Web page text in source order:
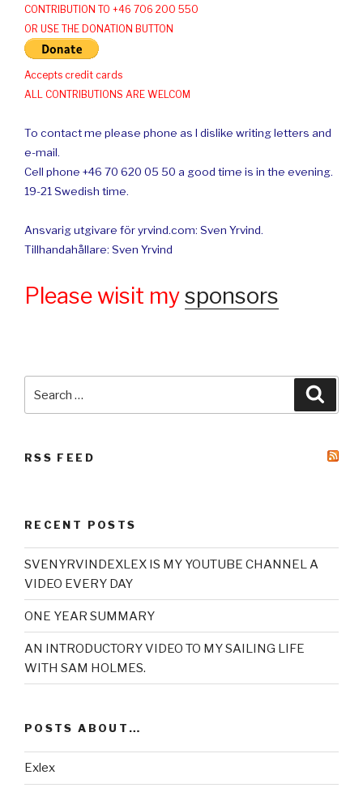
CONTRIBUTION TO +46 706 200 550
OR USE THE DONATION BUTTON
Accepts credit cards
ALL CONTRIBUTIONS ARE WELCOM
To contact me please phone as I dislike writing letters and
e-mail.
Cell phone +46 70 620 05 50 a good time is in the evening.
19-21 Swedish time.
Ansvarig utgivare för yrvind.com: Sven Yrvind.
Tillhandahållare: Sven Yrvind
Please wisit mysponsors
for:
RSS FEED
RECENT POSTS
SVENYRVINDEXLEX IS MY YOUTUBE CHANNEL A
VIDEO EVERY DAY
ONE YEAR SUMMARY
AN INTRODUCTORY VIDEO TO MY SAILING LIFE
WITH SAM HOLMES.
POSTS ABOUT…
Exlex